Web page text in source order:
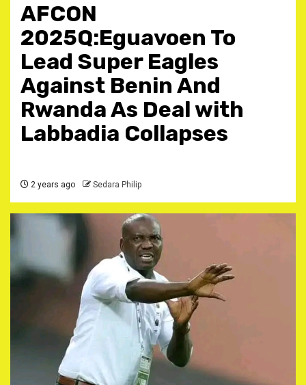
AFCON
2025Q:Eguavoen To
Lead Super Eagles
Against Benin And
Rwanda As Deal with
Labbadia Collapses
2 years ago Sedara Philip